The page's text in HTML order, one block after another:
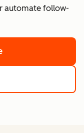
automate follow-